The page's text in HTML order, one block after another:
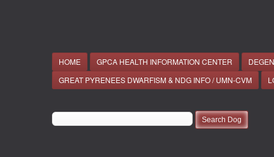
HOME GPCA HEALTH INFORMATION CENTER
GREAT PYRENEES DWARFISM & NDG INFO / UMN-CVM